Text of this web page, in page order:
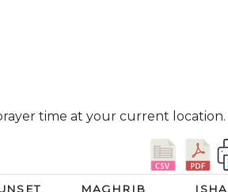
time at your current location.
MAGHRIB ISHA